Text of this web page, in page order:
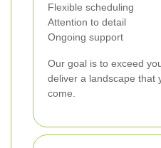
Flexible scheduling
Attention to detail
Ongoing support
Our goal is to exceed
deliver a landscape that
come.